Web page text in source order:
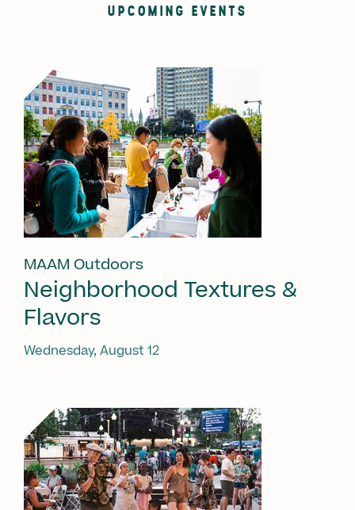
UPCOMING EVENTS
MAAM Outdoors
Neighborhood Textures &
Flavors
Wednesday, August 12